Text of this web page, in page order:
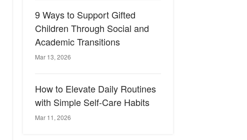
9 Ways to Support Gifted
Children Through Social and
Academic Transitions
Mar 13, 2026
How to Elevate Daily Routines
with Simple Self-Care Habits
Mar 11, 2026